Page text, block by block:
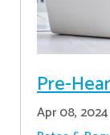
Pre-
Apr 08, 2024